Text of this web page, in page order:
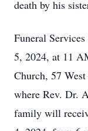
death by his
Funeral
5, 2024, at 11
Church, 57
where Rev. Dr.
family will